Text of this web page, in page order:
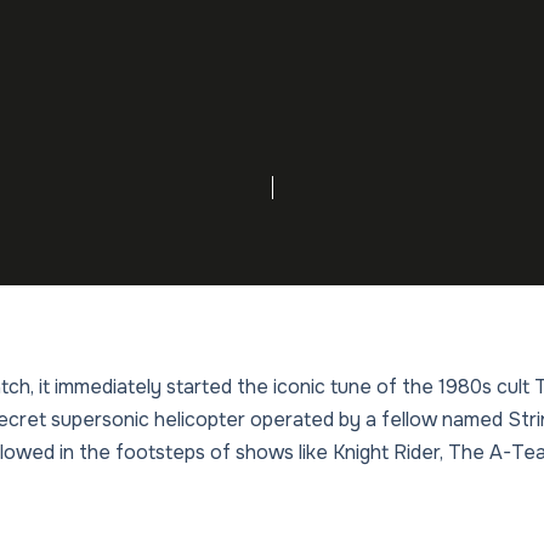
it immediately started the iconic tune of the 1980s cult
supersonic helicopter operated by a fellow named
in the footsteps of shows like Knight Rider, The A-